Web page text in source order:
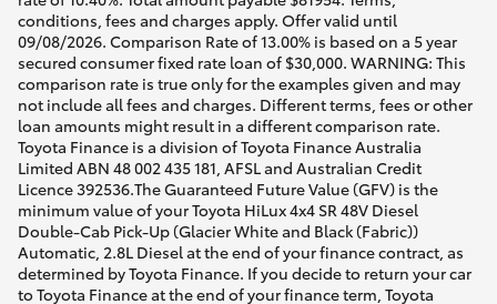
conditions, fees and charges apply. Offer valid until
09/08/2026. Comparison Rate of 13.00% is based on a 5 year
secured consumer fixed rate loan of $30,000. WARNING: This
comparison rate is true only for the examples given and may
not include all fees and charges. Different terms, fees or other
loan amounts might result in a different comparison rate.
Toyota Finance is a division of Toyota Finance Australia
Limited ABN 48 002 435 181, AFSL and Australian Credit
Licence 392536.The Guaranteed Future Value (GFV) is the
minimum value of your Toyota HiLux 4x4 SR 48V Diesel
Double-Cab Pick-Up (Glacier White and Black (Fabric))
Automatic, 2.8L Diesel at the end of your finance contract, as
determined by Toyota Finance. If you decide to return your car
to Toyota Finance at the end of your finance term, Toyota